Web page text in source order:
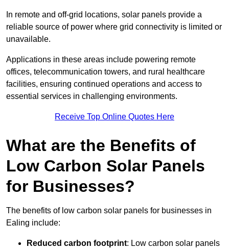
In remote and off-grid locations, solar panels provide a
reliable source of power where grid connectivity is limited or
unavailable.
Applications in these areas include powering remote
offices, telecommunication towers, and rural healthcare
facilities, ensuring continued operations and access to
essential services in challenging environments.
Receive Top Online Quotes Here
What are the Benefits of
Low Carbon Solar Panels
for Businesses?
The benefits of low carbon solar panels for businesses in
Ealing include:
Reduced carbon footprint: Low carbon solar panels